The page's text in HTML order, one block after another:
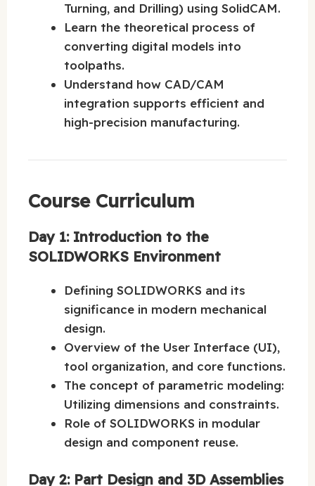
Turning, and Drilling) using SolidCAM.
Learn the theoretical process of
converting digital models into
toolpaths.
Understand how CAD/CAM
integration supports efficient and
high-precision manufacturing.
Course Curriculum
Day 1: Introduction to the
SOLIDWORKS Environment
Defining SOLIDWORKS and its
significance in modern mechanical
design.
Overview of the User Interface (UI),
tool organization, and core functions.
The concept of parametric modeling:
Utilizing dimensions and constraints.
Role of SOLIDWORKS in modular
design and component reuse.
Day 2: Part Design and 3D Assemblies